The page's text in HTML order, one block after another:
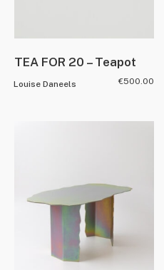
TEA FOR 20 – Teapot
Louise Daneels €500.00